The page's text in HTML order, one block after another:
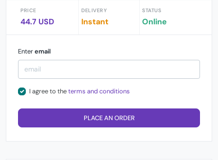
PRICE
44.7 USD
DELIVERY
Instant
STATUS
Online
Enteremail
I agree to theterms and conditions
PLACE AN ORDER